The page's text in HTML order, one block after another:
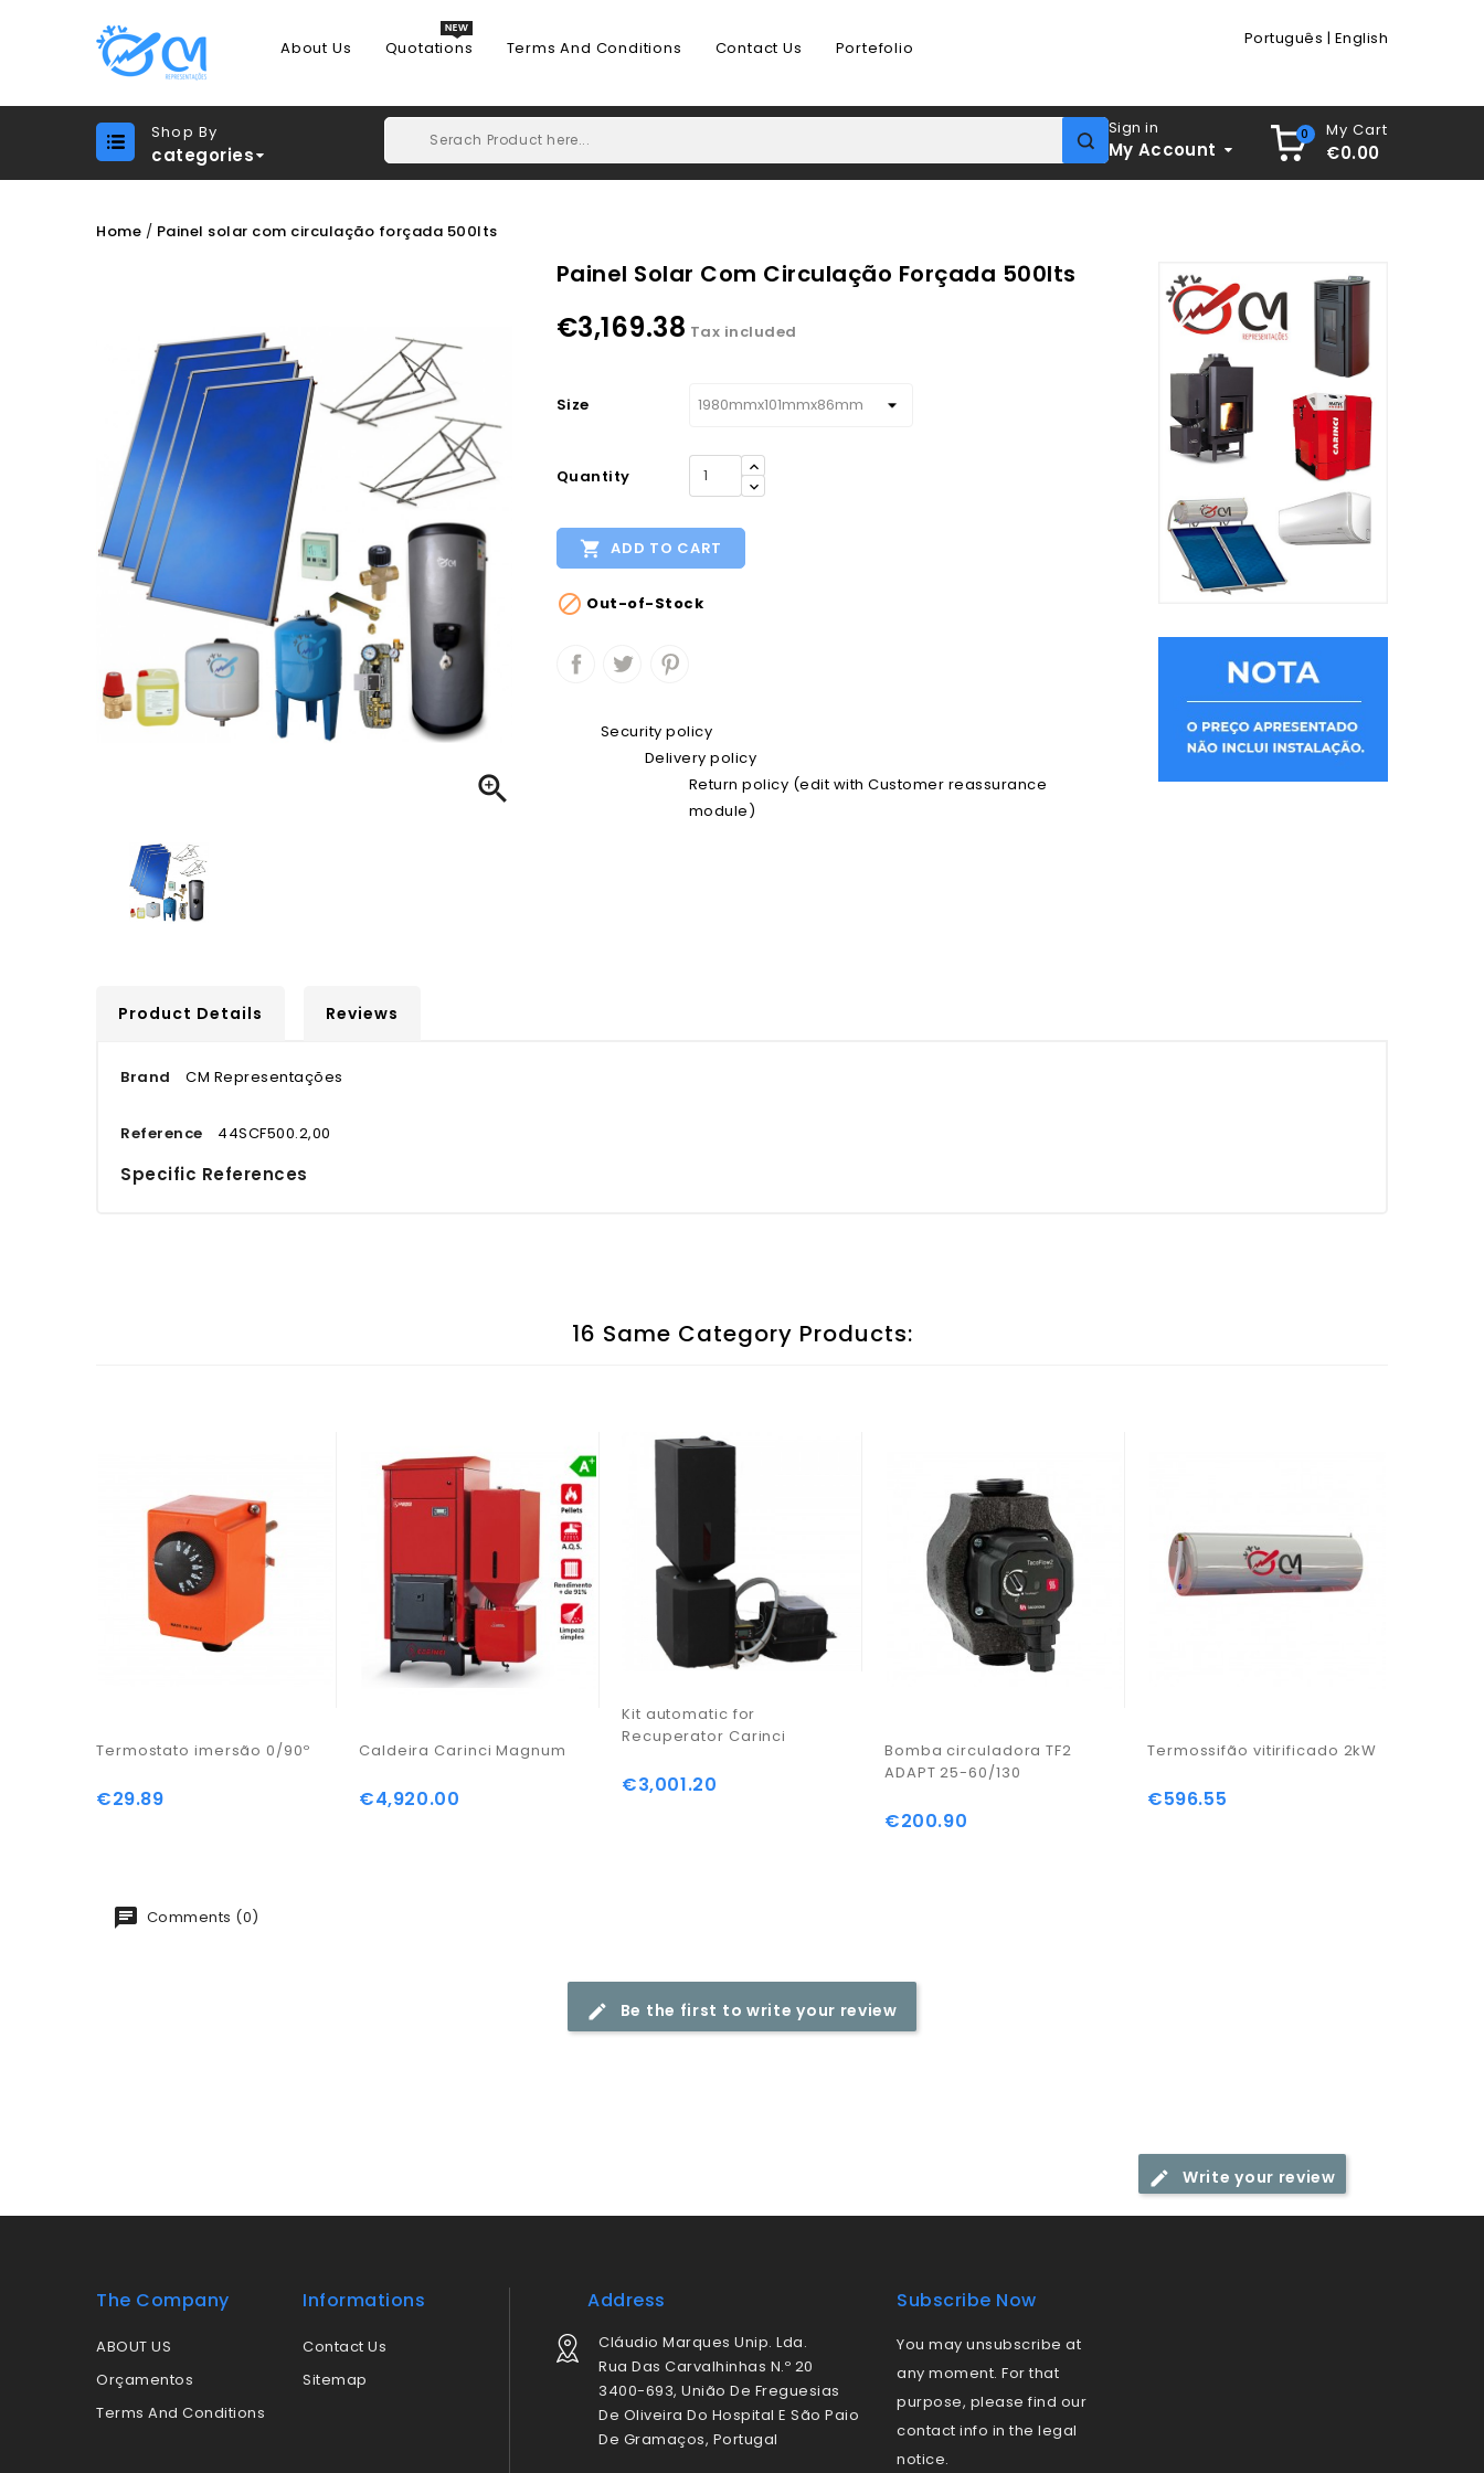
Português | English
About Us Quotations Terms And Conditions Contact Us Portefolio
Shop By
categories
0 My Cart
€0.00
Sign in
My Account
Home Painel solar com circulação forçada 500lts

Painel Solar Com Circulação Forçada 500lts
€3,169.38 Tax included
Size
Quantity
 ADD TO CART
 Out-of-Stock
Security policy
Delivery policy
Return policy (edit with Customer reassurance
module)
Product Details Reviews
Brand CM Representações
Reference 44SCF500.2,00
Specific References
16 Same Category Products:
Termostato imersão 0/90º
Price
€29.89
Caldeira Carinci Magnum
Price
€4,920.00
Kit automatic for
Recuperator Carinci
Price
€3,001.20
Bomba circuladora TF2
ADAPT 25-60/130
Price
€200.90
Termossifão vitirificado 2kW
Price
€596.55
Comments (0)
Be the first to write your review
Write your review
The Company
ABOUT US
Orçamentos
Terms And Conditions
Informations
Contact Us
Sitemap
Address
Cláudio Marques Unip. Lda.
Rua Das Carvalhinhas N.º 20
3400-693, União De Freguesias
De Oliveira Do Hospital E São Paio
De Gramaços, Portugal
Subscribe Now
You may unsubscribe at
any moment. For that
purpose, please find our
contact info in the legal
notice.